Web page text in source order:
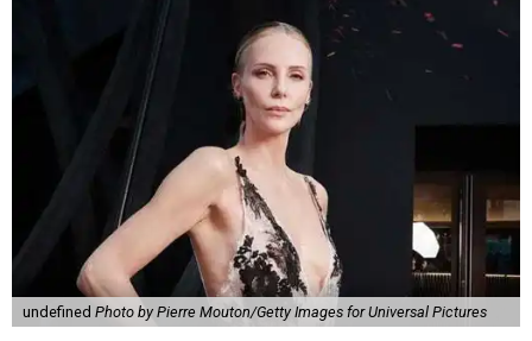
undefined Photo by Pierre Mouton/Getty Images for Universal Pictures